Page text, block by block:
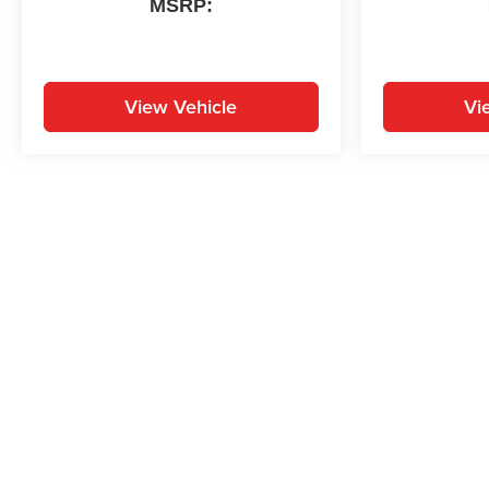
High Gloss Black Machined
Charging.
MSRP:
View Vehicle